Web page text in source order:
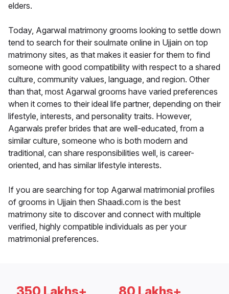
elders.
Today, Agarwal matrimony grooms looking to settle down
tend to search for their soulmate online in Ujjain on top
matrimony sites, as that makes it easier for them to find
someone with good compatibility with respect to a shared
culture, community values, language, and region. Other
than that, most Agarwal grooms have varied preferences
when it comes to their ideal life partner, depending on their
lifestyle, interests, and personality traits. However,
Agarwals prefer brides that are well-educated, from a
similar culture, someone who is both modern and
traditional, can share responsibilities well, is career-
oriented, and has similar lifestyle interests.
If you are searching for top Agarwal matrimonial profiles
of grooms in Ujjain then Shaadi.com is the best
matrimony site to discover and connect with multiple
verified, highly compatible individuals as per your
matrimonial preferences.